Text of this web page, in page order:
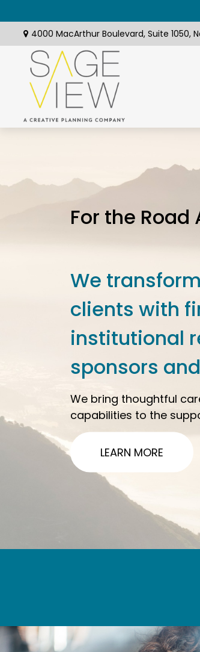
4000 MacArthur Boulevard, Suite 1050,
For the Road
We
clients with
institutional
sponsors
We bring thoughtful
capabilities to the
LEARN MORE